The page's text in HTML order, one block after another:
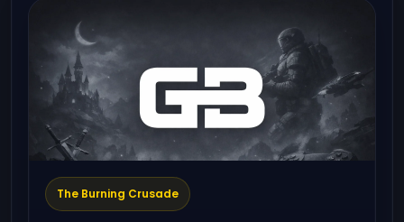
The Burning Crusade